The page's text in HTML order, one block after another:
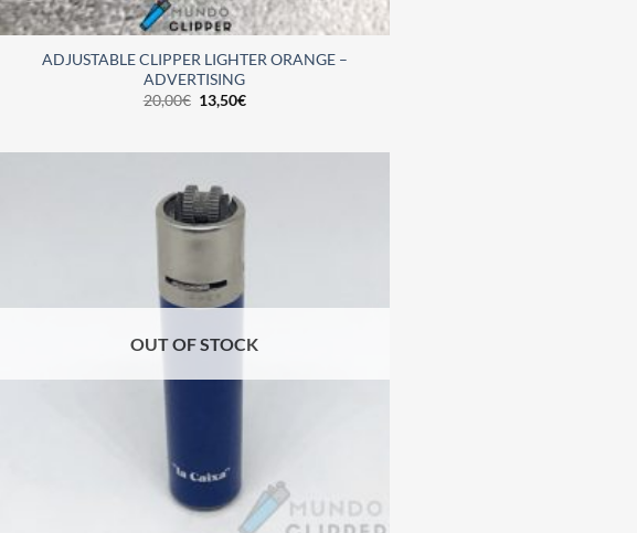
ADJUSTABLE CLIPPER LIGHTER ORANGE –
ADVERTISING
20,00€ 13,50€
OUT OF STOCK